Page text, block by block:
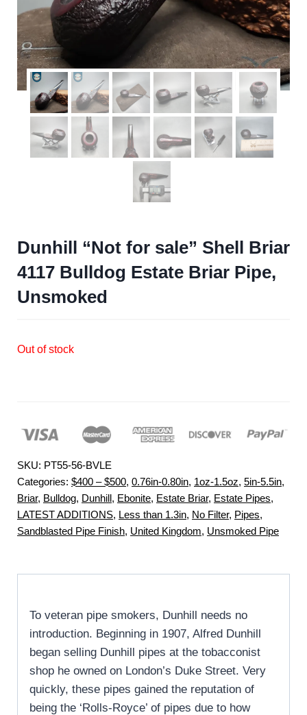
Dunhill “Not for sale” Shell Briar
4117 Bulldog Estate Briar Pipe,
Unsmoked
Out of stock
SKU: PT55-56-BVLE
Categories: $400 – $500, 0.76in-0.80in, 1oz-1.5oz, 5in-5.5in,
Briar, Bulldog, Dunhill, Ebonite, Estate Briar, Estate Pipes,
LATEST ADDITIONS, Less than 1.3in, No Filter, Pipes,
Sandblasted Pipe Finish, United Kingdom, Unsmoked Pipe
To veteran pipe smokers, Dunhill needs no
introduction. Beginning in 1907, Alfred Dunhill
began selling Dunhill pipes at the tobacconist
shop he owned on London’s Duke Street. Very
quickly, these pipes gained the reputation of
being the ‘Rolls-Royce’ of pipes due to how